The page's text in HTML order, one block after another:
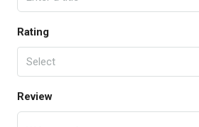
Rating
Select
Review